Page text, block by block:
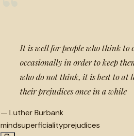
It is well for people who think to
occasionally in order to keep
who do not think, it is best to at
their prejudices once in a while
— Luther Burbank
mindsuperficialityprejudices